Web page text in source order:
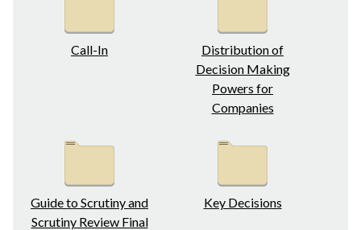
Call-In
Distribution of
Decision Making
Powers for
Companies
Guide to Scrutiny and
Scrutiny Review Final
Key Decisions